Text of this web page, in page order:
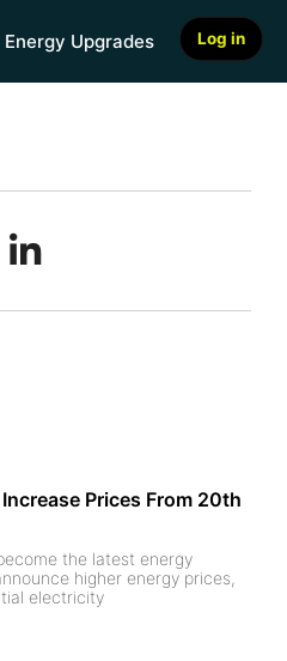
Energy Upgrades Log in
Prices From 20th
the latest energy
higher energy prices,
electricity